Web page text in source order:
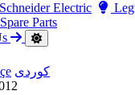
Schneider Electric
Spare Parts
کوردی